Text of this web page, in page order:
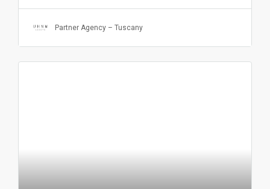
Partner Agency – Tuscany